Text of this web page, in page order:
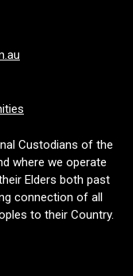
Custodians of the
where we operate
Elders both past
connection of all
to their Country.